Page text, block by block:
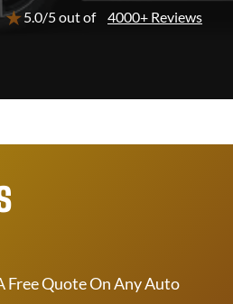
★5.0/5 out of 4000+ Reviews
Free Quote On Any Auto